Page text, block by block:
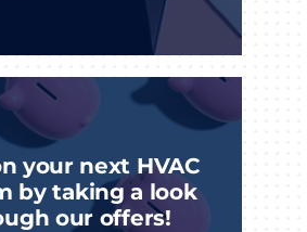
your next HVAC
by taking a look
our offers!